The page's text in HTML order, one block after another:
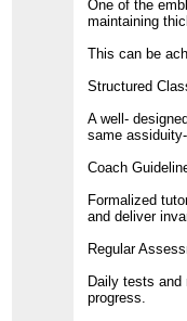
One of the
maintaining
This can be
Structured
A well-
same
Coach
Formalized
and deliver
Regular
Daily tests and
progress.